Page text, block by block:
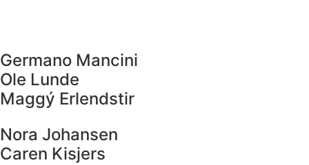
Germano Mancini
Ole Lunde
Maggý Erlendstir
Nora Johansen
Caren Kisjers